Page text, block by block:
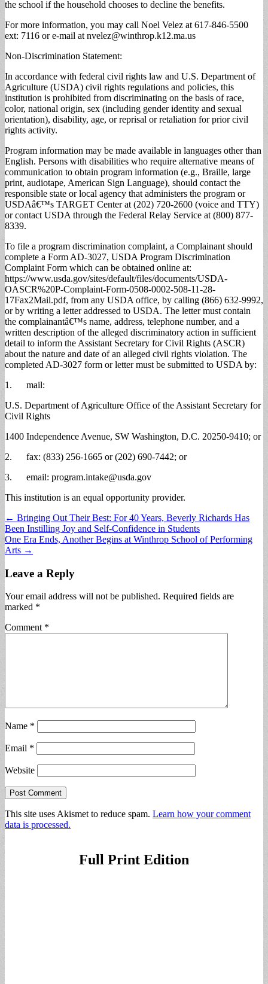
the school if the household chooses to decline the benefits.
For more information, you may call Noel Velez at 617-846-5500
ext: 7116 or e-mail at nvelez@winthrop.k12.ma.us
Non-Discrimination Statement:
In accordance with federal civil rights law and U.S. Department of
Agriculture (USDA) civil rights regulations and policies, this
institution is prohibited from discriminating on the basis of race,
color, national origin, sex (including gender identity and sexual
orientation), disability, age, or reprisal or retaliation for prior civil
rights activity.
Program information may be made available in languages other than
English. Persons with disabilities who require alternative means of
communication to obtain program information (e.g., Braille, large
print, audiotape, American Sign Language), should contact the
responsible state or local agency that administers the program or
USDAâ€™s TARGET Center at (202) 720-2600 (voice and TTY)
or contact USDA through the Federal Relay Service at (800) 877-
8339.
To file a program discrimination complaint, a Complainant should
complete a Form AD-3027, USDA Program Discrimination
Complaint Form which can be obtained online at:
https://www.usda.gov/sites/default/files/documents/USDA-
OASCR%20P-Complaint-Form-0508-0002-508-11-28-
17Fax2Mail.pdf, from any USDA office, by calling (866) 632-9992,
or by writing a letter addressed to USDA. The letter must contain
the complainantâ€™s name, address, telephone number, and a
written description of the alleged discriminatory action in sufficient
detail to inform the Assistant Secretary for Civil Rights (ASCR)
about the nature and date of an alleged civil rights violation. The
completed AD-3027 form or letter must be submitted to USDA by:
1. mail:
U.S. Department of Agriculture Office of the Assistant Secretary for
Civil Rights
1400 Independence Avenue, SW Washington, D.C. 20250-9410; or
2. fax: (833) 256-1665 or (202) 690-7442; or
3. email: program.intake@usda.gov
This institution is an equal opportunity provider.
Post
navigation
← Bringing Out Their Best: For 40 Years, Beverly Richards Has
Been Instilling Joy and Self-Confidence in Students
One Era Ends, Another Begins at Winthrop School of Performing
Arts →
Leave a Reply
Your email address will not be published. Required fields are
marked *
Comment *
Name *
Email *
Website
This site uses Akismet to reduce spam. Learn how your comment
data is processed.
Full Print Edition